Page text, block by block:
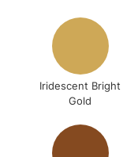
Iridescent Bright
Gold